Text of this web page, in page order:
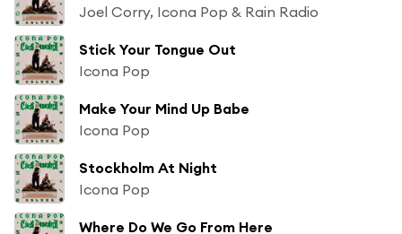
Joel Corry, Icona Pop & Rain Radio
Stick Your Tongue Out
Icona Pop
Make Your Mind Up Babe
Icona Pop
Stockholm At Night
Icona Pop
Where Do We Go From Here